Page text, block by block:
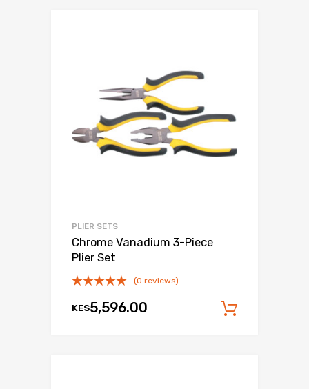
PLIER SETS
Chrome Vanadium 3-Piece
Plier Set
(0 reviews)
KES5,596.00